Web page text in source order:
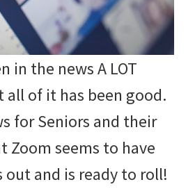
in the news A LOT
all of it has been good.
for Seniors and their
Zoom seems to have
and is ready to roll!